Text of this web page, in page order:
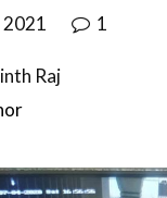
2021 1
Raj